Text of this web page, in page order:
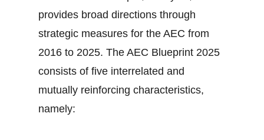
provides broad directions through
strategic measures for the AEC from
2016 to 2025. The AEC Blueprint 2025
consists of five interrelated and
mutually reinforcing characteristics,
namely: